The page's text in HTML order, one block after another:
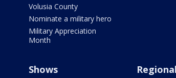
Volusia County
Nominate a military hero
Military Appreciation
Month
Shows